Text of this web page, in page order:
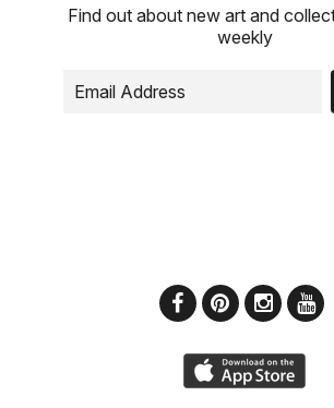
Find out about new art and
weekly